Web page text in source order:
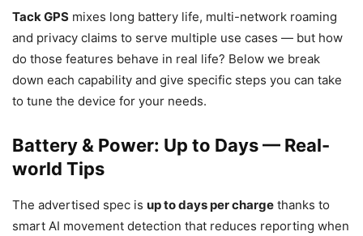
Tack GPS mixes long battery life, multi-network roaming
and privacy claims to serve multiple use cases — but how
do those features behave in real life? Below we break
down each capability and give specific steps you can take
to tune the device for your needs.
Battery & Power: Up to Days — Real-
world Tips
The advertised spec is up to days per charge thanks to
smart AI movement detection that reduces reporting when